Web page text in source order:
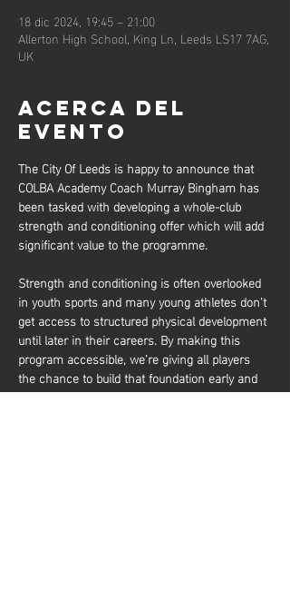
18 dic 2024, 19:45 – 21:00
Allerton High School, King Ln, Leeds LS17 7AG,
UK
Acerca del
evento
The City Of Leeds is happy to announce that
COLBA Academy Coach Murray Bingham has
been tasked with developing a whole-club
strength and conditioning offer which will add
significant value to the programme.
Strength and conditioning is often overlooked
in youth sports and many young athletes don’t
get access to structured physical development
until later in their careers. By making this
program accessible, we’re giving all players
the chance to build that foundation early and
it’s about more than just performance. It’s also